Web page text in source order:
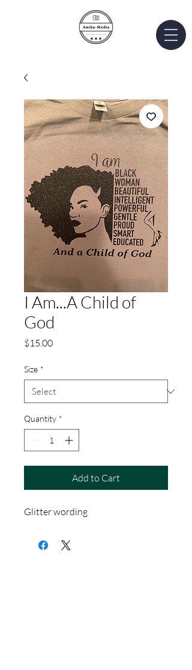
I Am...A Child of
God
$15.00Price
Size *
Quantity *
Add to Cart
Glitter wording